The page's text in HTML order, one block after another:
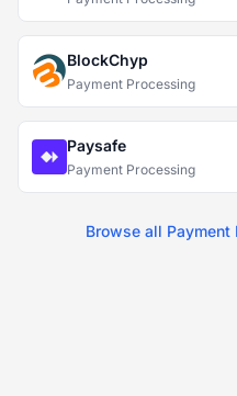
BlockChyp
Payment Processing
Paysafe
Payment Processing
Browse all